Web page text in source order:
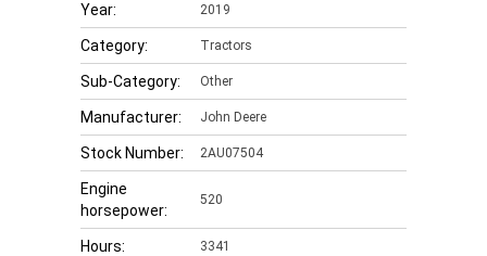
Year: 2019
Category: Tractors
Sub-Category: Other
Manufacturer: John Deere
Stock Number: 2AU07504
Engine
horsepower:
520
Hours: 3341